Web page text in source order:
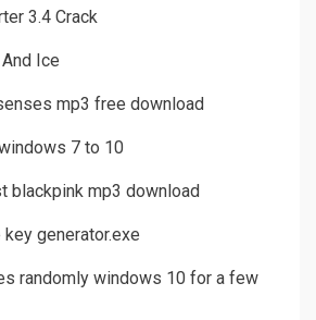
3.4 Crack
Ice
mp3 free download
7 to 10
blackpink mp3 download
generator.exe
randomly windows 10 for a few